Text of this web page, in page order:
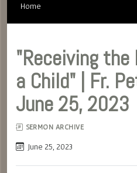
Home
"Receiving the
a Child" | Fr.
June 25, 2023
SERMON ARCHIVE
June 25, 2023